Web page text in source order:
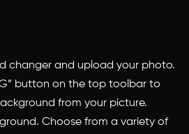
changer and upload your photo.
button on the top toolbar to
from your picture.
Choose from a variety of